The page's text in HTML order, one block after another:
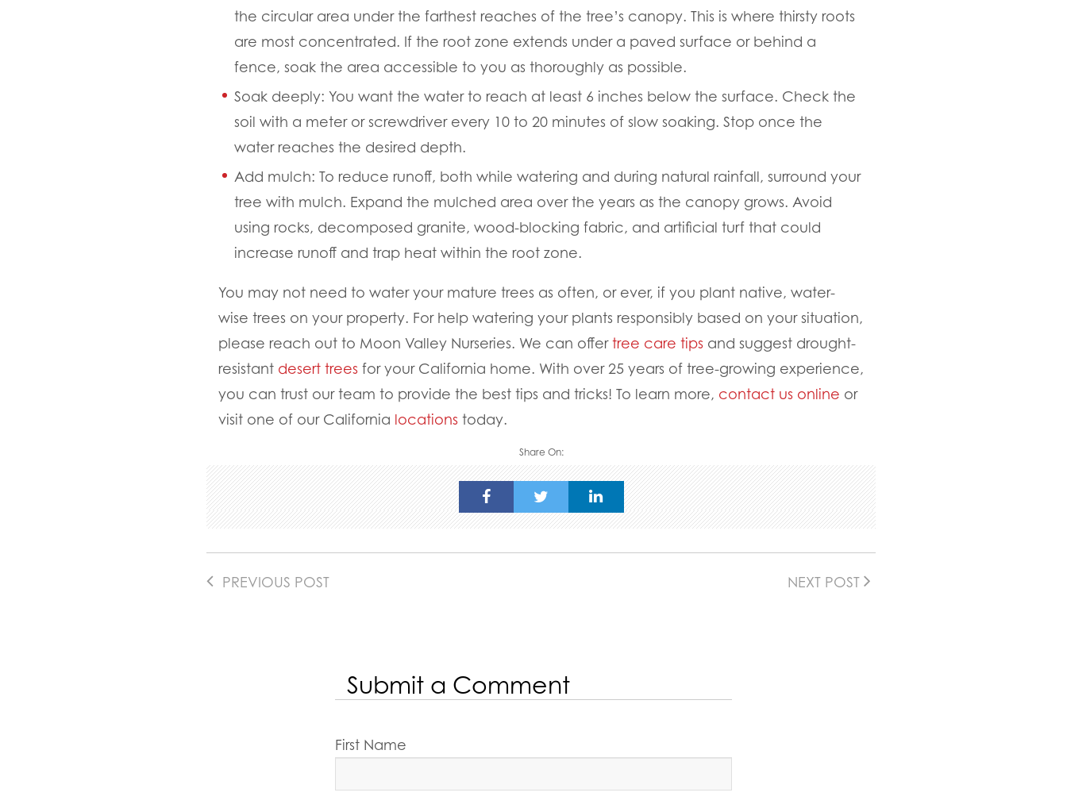
the circular area under the farthest reaches of the tree’s canopy. This is where thirsty roots
are most concentrated. If the root zone extends under a paved surface or behind a
fence, soak the area accessible to you as thoroughly as possible.
Soak deeply: You want the water to reach at least 6 inches below the surface. Check the
soil with a meter or screwdriver every 10 to 20 minutes of slow soaking. Stop once the
water reaches the desired depth.
Add mulch: To reduce runoff, both while watering and during natural rainfall, surround your
tree with mulch. Expand the mulched area over the years as the canopy grows. Avoid
using rocks, decomposed granite, wood-blocking fabric, and artificial turf that could
increase runoff and trap heat within the root zone.
You may not need to water your mature trees as often, or ever, if you plant native, water-
wise trees on your property. For help watering your plants responsibly based on your situation,
please reach out to Moon Valley Nurseries. We can offertree care tips and suggest drought-
resistant desert trees for your California home. With over 25 years of tree-growing experience,
you can trust our team to provide the best tips and tricks! To learn more, contact us online or
visit one of our California locations today.
Share On:
PREVIOUS POST NEXT POST
Submit a Comment
First Name